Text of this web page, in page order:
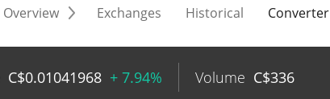
Overview Exchanges Historical Converter
C$0.01041968 + 7.94% Volume C$336